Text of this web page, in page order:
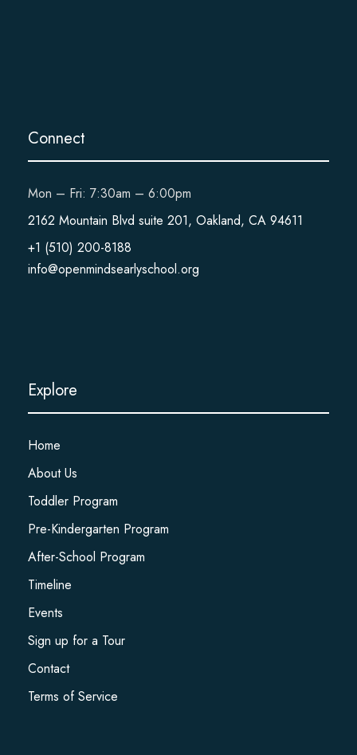
Connect
Mon – Fri: 7:30am – 6:00pm
2162 Mountain Blvd suite 201, Oakland, CA 94611
+1 (510) 200-8188
info@openmindsearlyschool.org
Explore
Home
About Us
Toddler Program
Pre-Kindergarten Program
After-School Program
Timeline
Events
Sign up for a Tour
Contact
Terms of Service